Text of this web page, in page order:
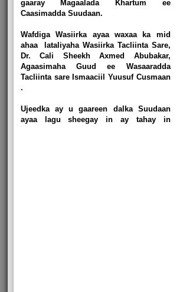
gaaray Magaalada Khartum ee
Caasimadda Suudaan.
Wafdiga Wasiirka ayaa waxaa ka mid
ahaa lataliyaha Wasiirka Tacliinta Sare,
Dr. Cali Sheekh Axmed Abubakar,
Agaasimaha Guud ee Wasaaradda
Tacliinta sare Ismaaciil Yuusuf Cusmaan
.
Ujeedka ay u gaareen dalka Suudaan
ayaa lagu sheegay in ay tahay in